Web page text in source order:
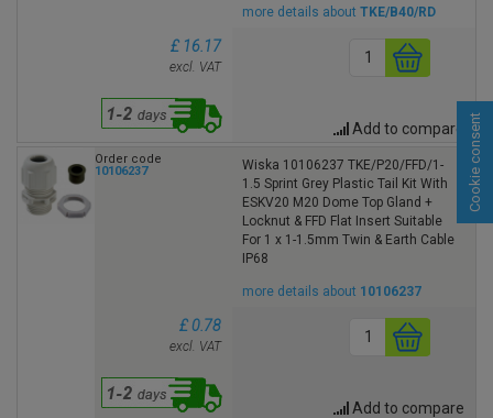
more details aboutTKE/B40/RD
£ 16.17
excl. VAT
Add to compare
Order code
10106237
Wiska 10106237 TKE/P20/FFD/1-
1.5 Sprint Grey Plastic Tail Kit With
ESKV20 M20 Dome Top Gland +
Locknut & FFD Flat Insert Suitable
For 1 x 1-1.5mm Twin & Earth Cable
IP68
more details about 10106237
£ 0.78
excl. VAT
Add to compare
Cookie consent